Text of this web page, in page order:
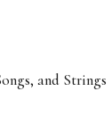
and Strings